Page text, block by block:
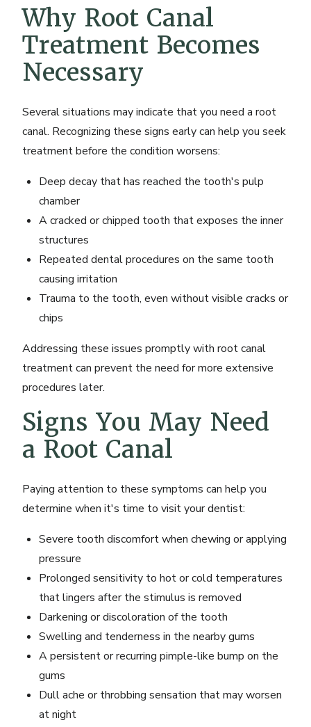
Why Root Canal
Treatment Becomes
Necessary
Several situations may indicate that you need a root
canal. Recognizing these signs early can help you seek
treatment before the condition worsens:
Deep decay that has reached the tooth's pulp
chamber
A cracked or chipped tooth that exposes the inner
structures
Repeated dental procedures on the same tooth
causing irritation
Trauma to the tooth, even without visible cracks or
chips
Addressing these issues promptly with root canal
treatmentcan prevent the need for more extensive
procedures later.
Signs You May Need
a Root Canal
Paying attention to these symptoms can help you
determine when it's time to visit your dentist:
Severe tooth discomfort when chewing or applying
pressure
Prolonged sensitivity to hot or cold temperatures
that lingers after the stimulus is removed
Darkening or discoloration of the tooth
Swelling and tenderness in the nearby gums
A persistent or recurring pimple-like bump on the
gums
Dull ache or throbbing sensation that may worsen
at night